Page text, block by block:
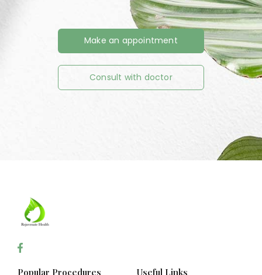
Make an appointment
Consult with doctor
Popular Procedures Useful Links